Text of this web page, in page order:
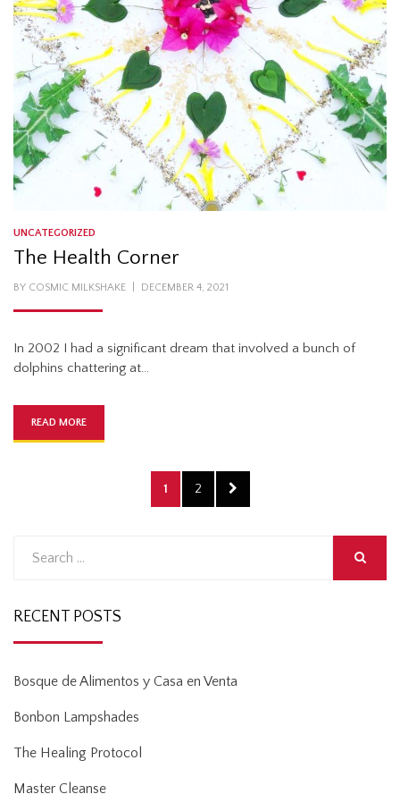
UNCATEGORIZED
The Health Corner
BY COSMIC MILKSHAKE
POSTED
DECEMBER 4, 2021
In 2002 I had a significant dream that involved a bunch of
dolphins chattering at…
READ MORE
PAGE
1 PAGE
2
NEXT
PAGE
RECENT POSTS
Bosque de Alimentos y Casa en Venta
Bonbon Lampshades
The Healing Protocol
Master Cleanse